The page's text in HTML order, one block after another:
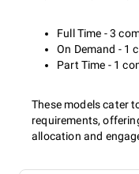
Full Time - 3
On Demand - 1
Part Time - 1
These models cater
requirements,
allocation and